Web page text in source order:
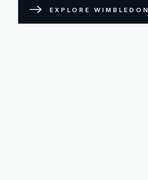
EXPLORE WIMBLEDON